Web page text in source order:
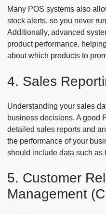
Many POS systems also
stock alerts, so you never
Additionally, advanced
product performance,
about which products to
4. Sales
Understanding your sales
business decisions. A good
detailed sales reports and
the performance of your
should include data such as
5. Customer
Management